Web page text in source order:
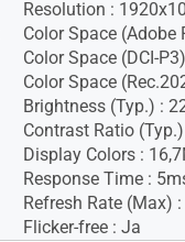
Resolution :
Color Space (Adobe
Color Space (DCI-
Color Space
Brightness (Typ.) :
Contrast Ratio
Display Colors :
Response Time :
Refresh Rate (Max)
Flicker-free : Ja